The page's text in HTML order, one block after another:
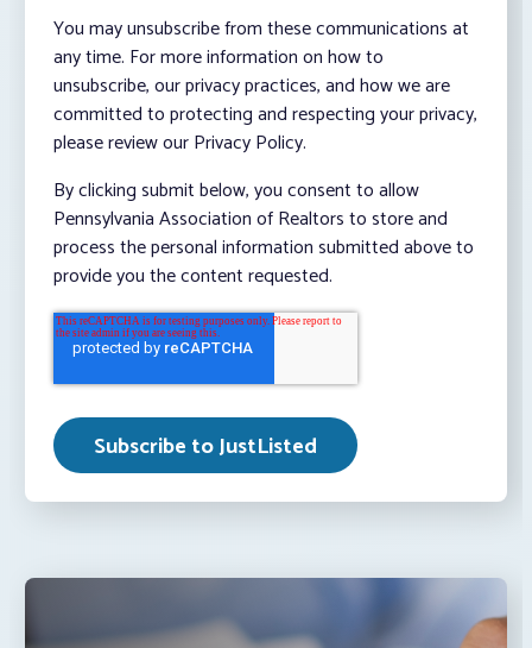
You may unsubscribe from these communications at
any time. For more information on how to
unsubscribe, our privacy practices, and how we are
committed to protecting and respecting your privacy,
please review our Privacy Policy.
By clicking submit below, you consent to allow
Pennsylvania Association of Realtors to store and
process the personal information submitted above to
provide you the content requested.